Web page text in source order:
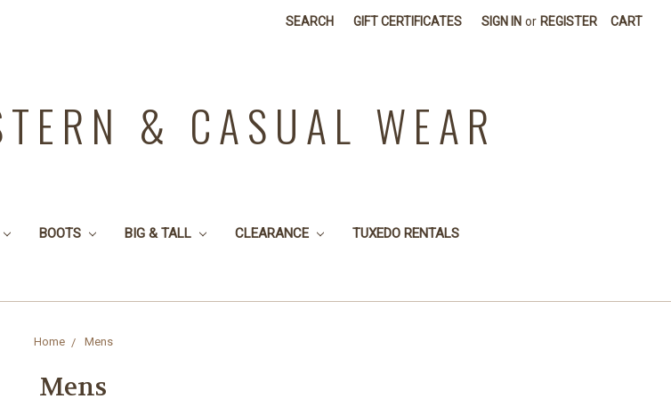
SEARCH GIFT CERTIFICATES SIGN IN or REGISTER CART
& CASUAL WEAR
BOOTS BIG & TALL CLEARANCE TUXEDO RENTALS
Home Mens
Mens